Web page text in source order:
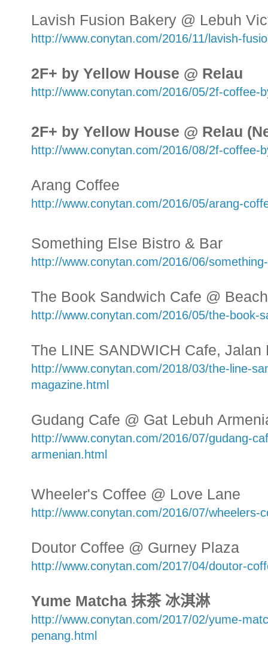
Lavish Fusion Bakery @ Lebuh
http://www.conytan.com/2016/11/lavish-
2F+ by Yellow House @ Relau
http://www.conytan.com/2016/05/2f-coffee-
2F+ by Yellow House @ Relau
http://www.conytan.com/2016/08/2f-coffee-
Arang Coffee
http://www.conytan.com/2016/05/arang-
Something Else Bistro & Bar
http://www.conytan.com/2016/06/
The Book Sandwich Cafe @
http://www.conytan.com/2016/05/the-book-
The LINE SANDWICH Cafe,
http://www.conytan.com/2018/03/the-line-
magazine.html
Gudang Cafe @ Gat Lebuh
http://www.conytan.com/2016/07/gudang-
armenian.html
Wheeler's Coffee @ Love Lane
http://www.conytan.com/2016/07/wheelers-
Doutor Coffee @ Gurney Plaza
http://www.conytan.com/2017/04/doutor-
Yume Matcha 抹茶 冰淇淋
http://www.conytan.com/2017/02/yume-
penang.html